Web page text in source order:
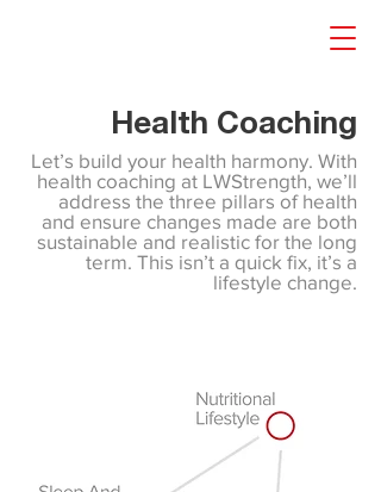
Health Coaching
Let’s build your health harmony. With
health coaching at LWStrength, we’ll
address the three pillars of health
and ensure changes made are both
sustainable and realistic for the long
term. This isn’t a quick fix, it’s a
lifestyle change.